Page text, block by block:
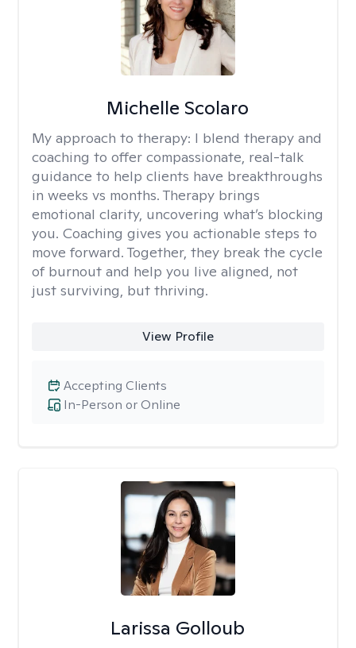
Michelle Scolaro
My approach to therapy: I blend therapy and
coaching to offer compassionate, real-talk
guidance to help clients have breakthroughs
in weeks vs months. Therapy brings
emotional clarity, uncovering what’s blocking
you. Coaching gives you actionable steps to
move forward. Together, they break the cycle
of burnout and help you live aligned, not
just surviving, but thriving.
View Profile
In-Person or Online
Accepting Clients
Larissa Golloub